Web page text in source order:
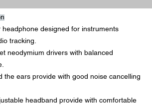
headphone designed for instruments
tracking.
neodymium drivers with balanced
the ears provide with good noise cancelling
headband provide with comfortable